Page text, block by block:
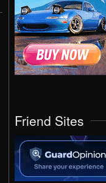
Friend Sites